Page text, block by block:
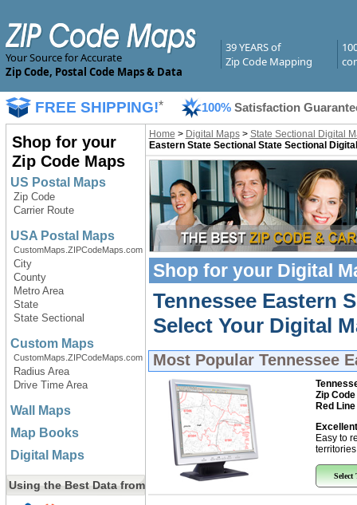
Your Source for Accurate
Zip Code, Postal Code Maps & Data
39 YEARS of
Zip Code Mapping
FREE SHIPPING!* 100% Satisfaction
Shop for your
Zip Code Maps
US Postal Maps
Zip Code
Carrier Route
USA Postal Maps
CustomMaps.ZIPCodeMaps.com
City
County
Metro Area
State
State Sectional
Custom Maps
CustomMaps.ZIPCodeMaps.com
Radius Area
Drive Time Area
Wall Maps
Map Books
Digital Maps
Using the Best Data from
Home > Digital Maps> State Sectional Digital
Eastern State Sectional State Sectional
Shop for your Digital
Tennessee Eastern
Select Your Digital
Most Popular Tennessee
Zip Code
Red
Easy to
Select